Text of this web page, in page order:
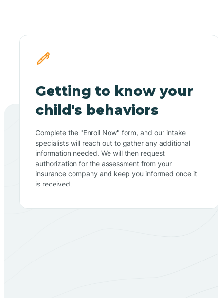
Getting to know your
child's behaviors
Complete the "Enroll Now" form, and our intake
specialists will reach out to gather any additional
information needed. We will then request
authorization for the assessment from your
insurance company and keep you informed once it
is received.